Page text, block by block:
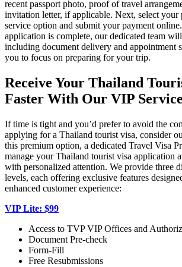
recent passport photo, proof of travel
invitation letter, if applicable. Next, select your
service option and submit your payment
application is complete, our dedicated team
including document delivery and appointment
you to focus on preparing for your trip.
Receive Your Thailand
Faster With Our VIP
If time is tight and you’d prefer to avoid the
applying for a Thailand tourist visa, consider
this premium option, a dedicated Travel Visa
manage your Thailand tourist visa application
with personalized attention. We provide three
levels, each offering exclusive features
enhanced customer experience:
VIP Lite: $99
Access to TVP VIP Offices and
Document Pre-check
Form-Fill
Free Resubmissions